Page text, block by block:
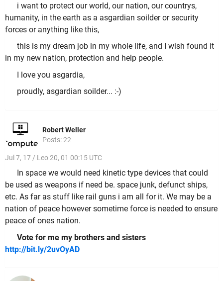
i want to protect our world, our nation, our countrys,
humanity, in the earth as a asgardian soilder or security
forces or anything like this,
this is my dream job in my whole life, and I wish found it
in my new nation, protection and help people.
I love you asgardia,
proudly, asgardian soilder... :-)
Robert Weller
Posts: 22
Jul 7, 17 / Leo 20, 01 00:15 UTC
In space we would need kinetic type devices that could
be used as weapons if need be. space junk, defunct ships,
etc. As far as stuff like rail guns i am all for it. We may be a
nation of peace however sometime force is needed to ensure
peace of ones nation.
Vote for me my brothers and sisters
http://bit.ly/2uvOyAD